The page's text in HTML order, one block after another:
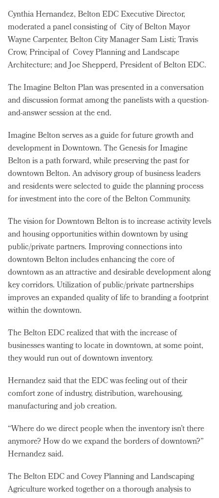
Cynthia Hernandez, Belton EDC Executive Director,
moderated a panel consisting of City of Belton Mayor
Wayne Carpenter, Belton City Manager Sam Listi; Travis
Crow, Principal of Covey Planning and Landscape
Architecture; and Joe Shepperd, President of Belton EDC.
The Imagine Belton Plan was presented in a conversation
and discussion format among the panelists with a question-
and-answer session at the end.
Imagine Belton serves as a guide for future growth and
development in Downtown. The Genesis for Imagine
Belton is a path forward, while preserving the past for
downtown Belton. An advisory group of business leaders
and residents were selected to guide the planning process
for investment into the core of the Belton Community.
The vision for Downtown Belton is to increase activity levels
and housing opportunities within downtown by using
public/private partners. Improving connections into
downtown Belton includes enhancing the core of
downtown as an attractive and desirable development along
key corridors. Utilization of public/private partnerships
improves an expanded quality of life to branding a footprint
within the downtown.
The Belton EDC realized that with the increase of
businesses wanting to locate in downtown, at some point,
they would run out of downtown inventory.
Hernandez said that the EDC was feeling out of their
comfort zone of industry, distribution, warehousing,
manufacturing and job creation.
“Where do we direct people when the inventory isn’t there
anymore? How do we expand the borders of downtown?”
Hernandez said.
The Belton EDC and Covey Planning and Landscaping
Agriculture worked together on a thorough analysis to